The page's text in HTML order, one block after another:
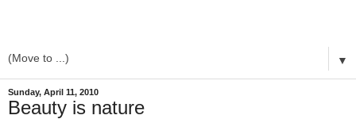
▼
Sunday, April 11, 2010
Beauty is nature